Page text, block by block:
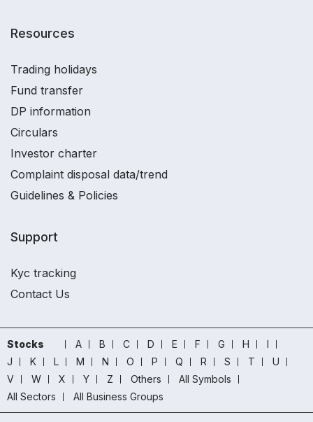
Resources
Trading holidays
Fund transfer
DP information
Circulars
Investor charter
Complaint disposal data/trend
Guidelines & Policies
Support
Kyc tracking
Contact Us
Stocks A B C D E F G H
I
J
K L M N O P Q R S T
U
V
W X Y Z Others
All Symbols
All Sectors
All Business Groups